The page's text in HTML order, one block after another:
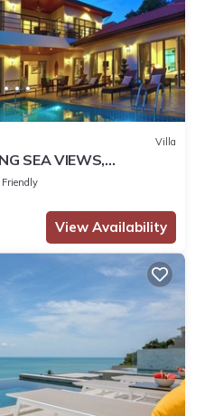
Villa
SEA VIEWS,
CLOSE TO OCEAN
Friendly
View Availability